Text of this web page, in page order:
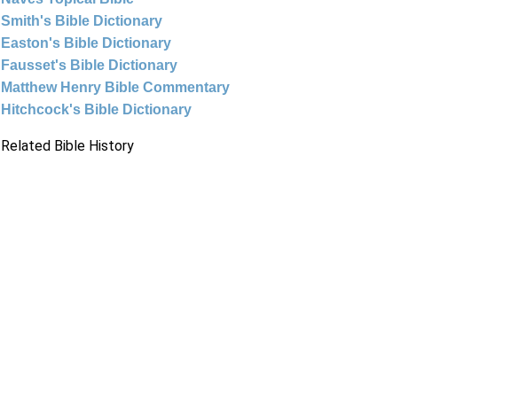
Smith's Bible Dictionary
Easton's Bible Dictionary
Fausset's Bible Dictionary
Matthew Henry Bible Commentary
Hitchcock's Bible Dictionary
Related Bible History